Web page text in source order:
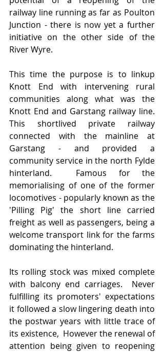
railway line running as far as Poulton
Junction - there is now yet a further
initiative on the other side of the
River Wyre.
This time the purpose is to linkup
Knott End with intervening rural
communities along what was the
Knott End and Garstang railway line.
This shortlived private railway
connected with the mainline at
Garstang - and provided a
community service in the north Fylde
hinterland.  Famous for the
memorialising of one of the former
locomotives - popularly known as the
'Pilling Pig' the short line carried
freight as well as passengers, being a
welcome transport link for the farms
dominating the hinterland.
Its rolling stock was mixed complete
with balcony end carriages.  Never
fulfilling its promoters' expectations
it followed a slow lingering death into
the postwar years with little trace of
its existence,  However the renewal of
attention being given to reopening